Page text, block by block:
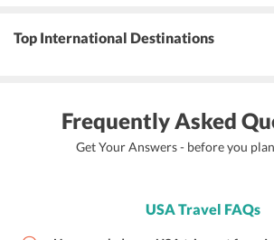
Top International Destinations
Frequently Asked
Get Your Answers - before you
USA Travel FAQs